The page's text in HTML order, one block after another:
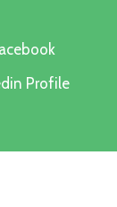
Profile